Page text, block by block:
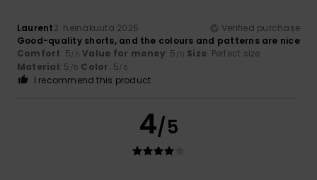
Laurent2. heinäkuuta 2026
Verified purchase
Good-quality shorts, and the colours and patterns are nice
Comfort: 5/5 Value for money: 5 /5 Size: Perfect size
Material: 5 /5 Color: 5/5
I recommend this product
4/5